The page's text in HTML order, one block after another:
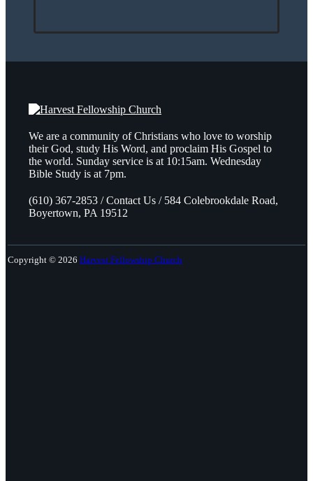
We are a community of Christians who love to worship
their God, study His Word, and proclaim His Gospel to
the world. Sunday service is at 10:15am. Wednesday
Bible Study is at 7pm.
(610) 367-2853 / Contact Us / 584 Colebrookdale Road,
Boyertown, PA 19512
Copyright © 2026 Harvest Fellowship Church